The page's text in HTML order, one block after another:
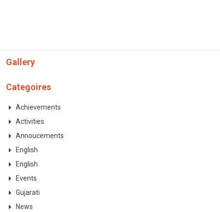
Gallery
Categoires
Achievements
Activities
Annoucements
English
English
Events
Gujarati
News